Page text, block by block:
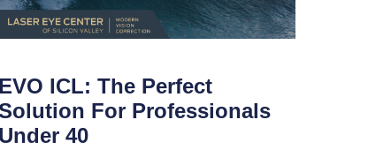
EVO ICL: The Perfect
For Professionals
Under 40